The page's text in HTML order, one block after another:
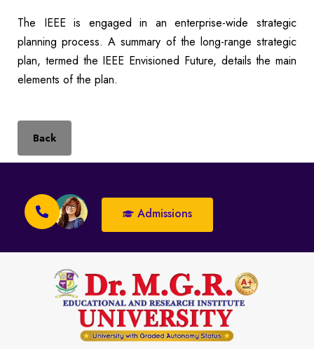
The IEEE is engaged in an enterprise-wide strategic
planning process. A summary of the long-range strategic
plan, termed the IEEE Envisioned Future, details the main
elements of the plan.
Back
Admissions